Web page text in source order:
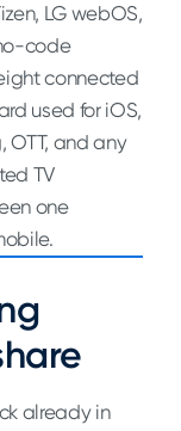
LG webOS,
code
connected
used for iOS,
OTT, and any
TV
one
already in